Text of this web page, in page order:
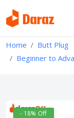
Home
Butt Plug
Beginner to
- 18% Off